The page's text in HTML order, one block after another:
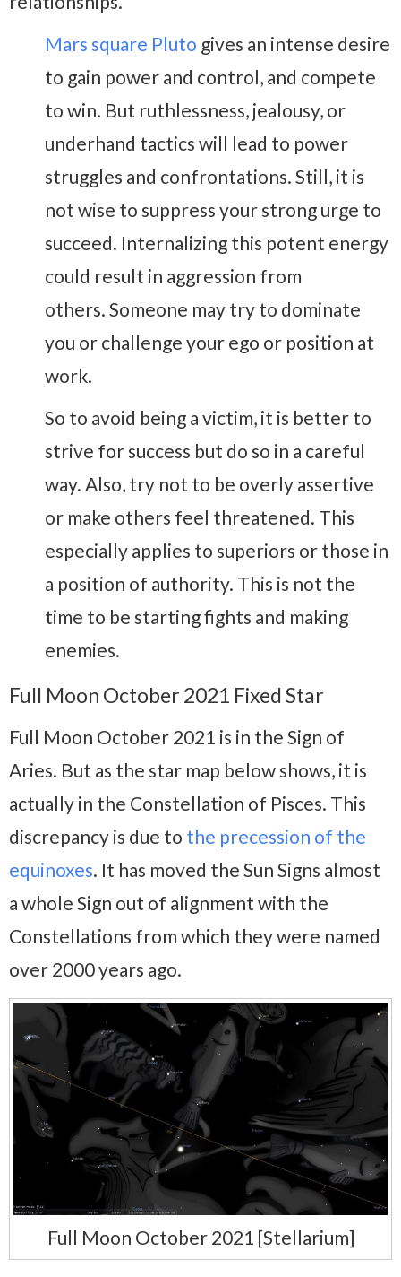
Mars square Pluto gives an intense desire
to gain power and control, and compete
to win. But ruthlessness, jealousy, or
underhand tactics will lead to power
struggles and confrontations. Still, it is
not wise to suppress your strong urge to
succeed. Internalizing this potent energy
could result in aggression from
others. Someone may try to dominate
you or challenge your ego or position at
work.
So to avoid being a victim, it is better to
strive for success but do so in a careful
way. Also, try not to be overly assertive
or make others feel threatened. This
especially applies to superiors or those in
a position of authority. This is not the
time to be starting fights and making
enemies.
Full Moon October 2021 Fixed Star
Full Moon October 2021 is in the Sign of
Aries. But as the star map below shows, it is
actually in the Constellation of Pisces. This
discrepancy is due to the precession of the
equinoxes. It has moved the Sun Signs almost
a whole Sign out of alignment with the
Constellations from which they were named
over 2000 years ago.
Full Moon October 2021 [Stellarium]